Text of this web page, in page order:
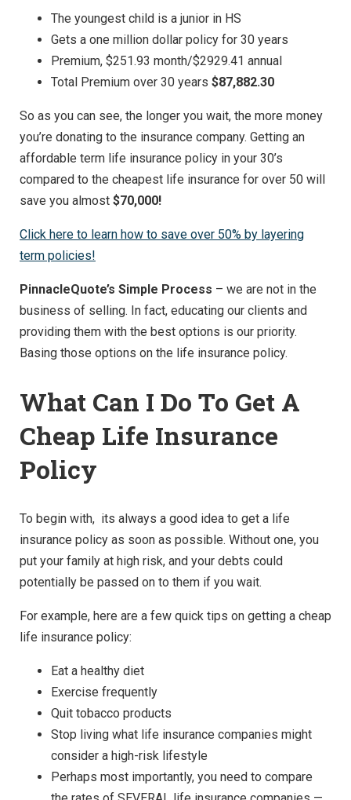
The youngest child is a junior in HS
Gets a one million dollar policy for 30 years
Premium, $251.93 month/$2929.41 annual
Total Premium over 30 years $87,882.30
So as you can see, the longer you wait, the more money
you’re donating to the insurance company. Getting an
affordable term life insurance policy in your 30’s
compared to the cheapest life insurance for over 50 will
save you almost $70,000!
Click here to learn how to save over 50% by layering
term policies!
PinnacleQuote’s Simple Process – we are not in the
business of selling. In fact, educating our clients and
providing them with the best options is our priority.
Basing those options on the life insurance policy.
What Can I Do To Get A
Cheap Life Insurance
Policy
To begin with, its always a good idea to get a life
insurance policy as soon as possible. Without one, you
put your family at high risk, and your debts could
potentially be passed on to them if you wait.
For example, here are a few quick tips on getting a cheap
life insurance policy:
Eat a healthy diet
Exercise frequently
Quit tobacco products
Stop living what life insurance companies might
consider a high-risk lifestyle
Perhaps most importantly, you need to compare